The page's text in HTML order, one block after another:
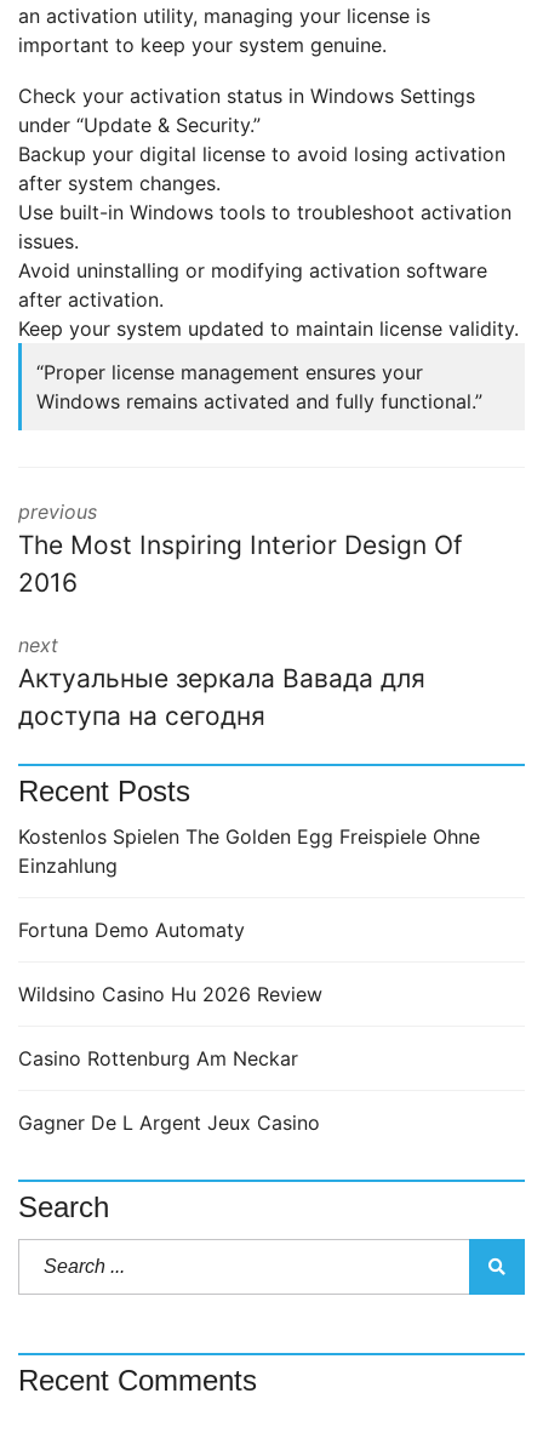
an activation utility, managing your license is
important to keep your system genuine.
Check your activation status in Windows Settings
under “Update & Security.”
Backup your digital license to avoid losing activation
after system changes.
Use built-in Windows tools to troubleshoot activation
issues.
Avoid uninstalling or modifying activation software
after activation.
Keep your system updated to maintain license validity.
“Proper license management ensures your
Windows remains activated and fully functional.”
previous
The Most Inspiring Interior Design Of
2016
next
Актуальные зеркала Вавада для
доступа на сегодня
Recent Posts
Kostenlos Spielen The Golden Egg Freispiele Ohne
Einzahlung
Fortuna Demo Automaty
Wildsino Casino Hu 2026 Review
Casino Rottenburg Am Neckar
Gagner De L Argent Jeux Casino
Search
Recent Comments